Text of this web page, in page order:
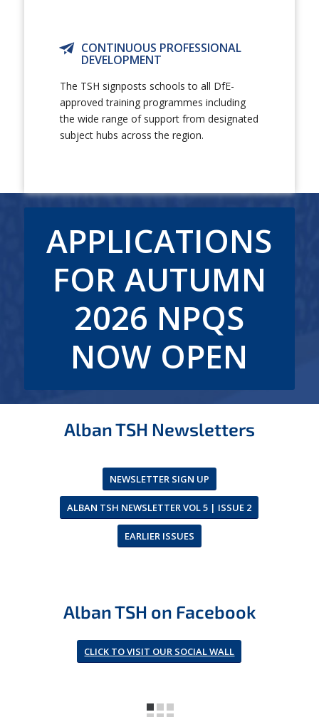
CONTINUOUS PROFESSIONAL
DEVELOPMENT
The TSH signposts schools to all DfE-
approved training programmes including
the wide range of support from designated
subject hubs across the region.
APPLICATIONS
FOR AUTUMN
2026 NPQS
NOW OPEN
Alban TSH Newsletters
NEWSLETTER SIGN UP
ALBAN TSH NEWSLETTER VOL 5 | ISSUE 2
EARLIER ISSUES
Alban TSH on Facebook
CLICK TO VISIT OUR SOCIAL WALL